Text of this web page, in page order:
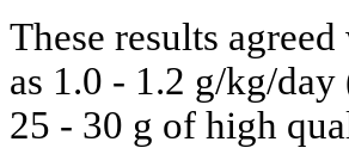
These results
as 1.0 - 1.2 g/kg/
25 - 30 g of high